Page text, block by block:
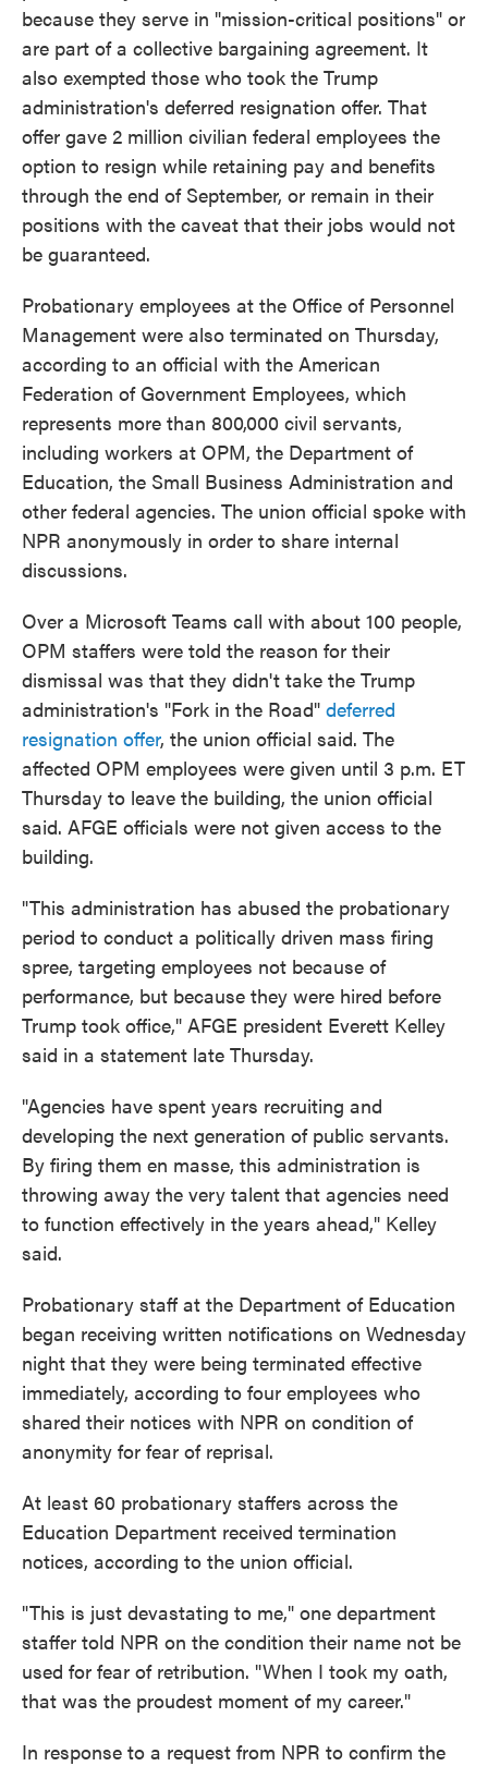
because they serve in "mission-critical positions" or
are part of a collective bargaining agreement. It
also exempted those who took the Trump
administration's deferred resignation offer. That
offer gave 2 million civilian federal employees the
option to resign while retaining pay and benefits
through the end of September, or remain in their
positions with the caveat that their jobs would not
be guaranteed.
Probationary employees at the Office of Personnel
Management were also terminated on Thursday,
according to an official with the American
Federation of Government Employees, which
represents more than 800,000 civil servants,
including workers at OPM, the Department of
Education, the Small Business Administration and
other federal agencies. The union official spoke with
NPR anonymously in order to share internal
discussions.
Over a Microsoft Teams call with about 100 people,
OPM staffers were told the reason for their
dismissal was that they didn't take the Trump
administration's "Fork in the Road" deferred
resignation offer, the union official said. The
affected OPM employees were given until 3 p.m. ET
Thursday to leave the building, the union official
said. AFGE officials were not given access to the
building.
"This administration has abused the probationary
period to conduct a politically driven mass firing
spree, targeting employees not because of
performance, but because they were hired before
Trump took office," AFGE president Everett Kelley
said in a statement late Thursday.
"Agencies have spent years recruiting and
developing the next generation of public servants.
By firing them en masse, this administration is
throwing away the very talent that agencies need
to function effectively in the years ahead," Kelley
said.
Probationary staff at the Department of Education
began receiving written notifications on Wednesday
night that they were being terminated effective
immediately, according to four employees who
shared their notices with NPR on condition of
anonymity for fear of reprisal.
At least 60 probationary staffers across the
Education Department received termination
notices, according to the union official.
"This is just devastating to me," one department
staffer told NPR on the condition their name not be
used for fear of retribution. "When I took my oath,
that was the proudest moment of my career."
In response to a request from NPR to confirm the